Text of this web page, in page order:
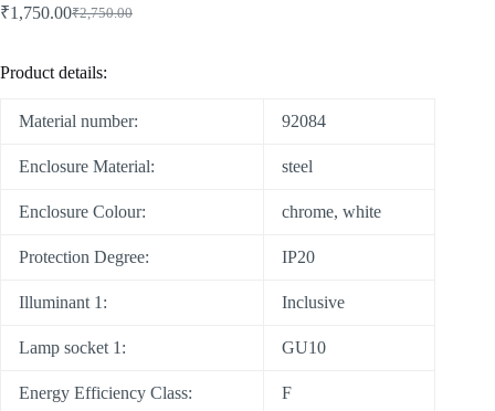
₹2,750.00
₹1,750.00
Product details:
Material number: 92084
Enclosure Material: steel
Enclosure Colour: chrome, white
Protection Degree: IP20
Illuminant 1: Inclusive
Lamp socket 1: GU10
Energy Efficiency Class: F